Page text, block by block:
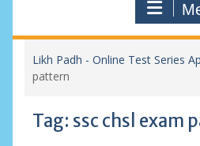
Likh Padh - Online Test Series
pattern
Tag: ssc chsl exam